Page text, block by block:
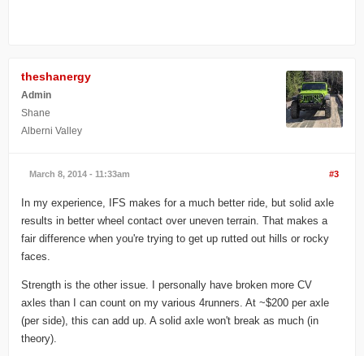
theshanergy
Admin
Shane
Alberni Valley
March 8, 2014 - 11:33am #3
In my experience, IFS makes for a much better ride, but solid axle
results in better wheel contact over uneven terrain. That makes a
fair difference when you're trying to get up rutted out hills or rocky
faces.
Strength is the other issue. I personally have broken more CV
axles than I can count on my various 4runners. At ~$200 per axle
(per side), this can add up. A solid axle won't break as much (in
theory).